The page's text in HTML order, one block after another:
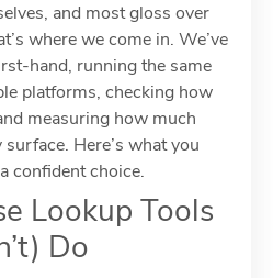
and most gloss over
where we come in. We’ve
hand, running the same
platforms, checking how
measuring how much
Here’s what you
confident choice.
Lookup Tools
Do